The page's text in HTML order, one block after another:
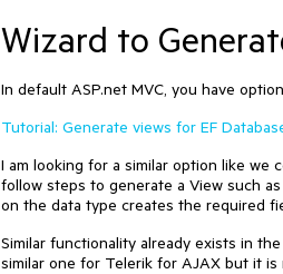
Wizard to
In default ASP.net MVC, you have
Tutorial: Generate views for EF
I am looking for a similar option like we
follow steps to generate a View such
on the data type creates the required
Similar functionality already exists in
similar one for Telerik for AJAX but it is